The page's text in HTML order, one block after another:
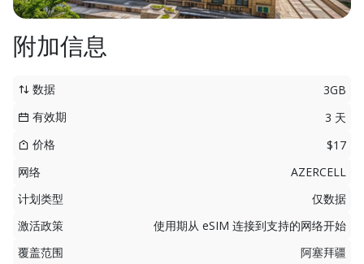
附加信息
数据
3GB
有效期
3 天
价格
$17
网络
AZERCELL
计划类型
仅数据
激活政策
使用期从 eSIM 连接到支持的网络开始
覆盖范围
阿塞拜疆